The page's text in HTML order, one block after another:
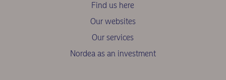
Find us here
Our websites
Our services
Nordea as an investment